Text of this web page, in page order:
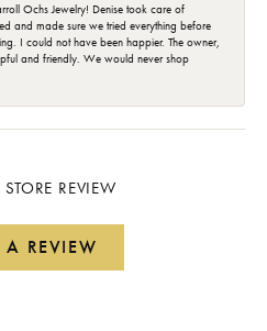
Ochs Jewelry! Denise took care of
and made sure we tried everything before
I could not have been happier. The owner,
and friendly. We would never shop
REVIEW
A REVIEW